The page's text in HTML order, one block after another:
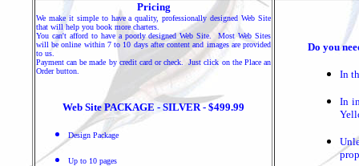
Pricing
We make it simple to have a quality, professionally designed Web Site
that will help you book more charters.
You can't afford to have a poorly designed Web Site. Most Web Sites
will be online within 7 to 10 days after content and images are provided
to us.
Payment can be made by credit card or check. Just click on the Place an
Order button.
Web Site PACKAGE - SILVER - $499.99
Design Package
Up to 10 pages
Do you
In
In